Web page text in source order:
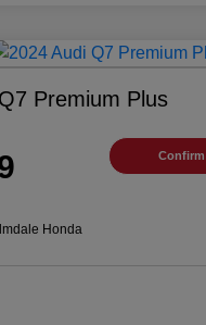
Premium Plus
Honda